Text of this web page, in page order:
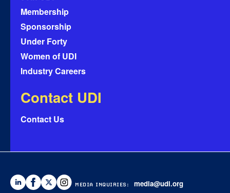
Membership
Sponsorship
Under Forty
Women of UDI
Industry Careers
Contact UDI
Contact Us
MEDIA INQUIRIES: media@udi.org